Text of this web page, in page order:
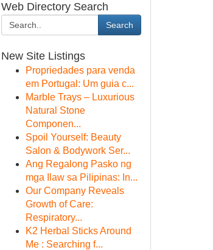
Web Directory Search
Search
New Site Listings
Propriedades para venda
em Portugal: Um guia c...
Marble Trays – Luxurious
Natural Stone
Componen...
Spoil Yourself: Beauty
Salon & Bodywork Ser...
Ang Regalong Pasko ng
mga Ilaw sa Pilipinas: In...
Our Company Reveals
Growth of Care:
Respiratory...
K2 Herbal Sticks Around
Me : Searching f...